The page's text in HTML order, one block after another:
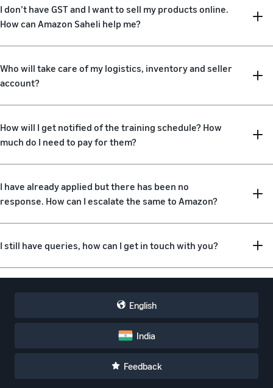
I don’t have GST and I want to sell my products online.
How can Amazon Saheli help me?
Who will take care of my logistics, inventory and seller
account?
How will I get notified of the training schedule? How
much do I need to pay for them?
I have already applied but there has been no
response. How can I escalate the same to Amazon?
I still have queries, how can I get in touch with you?
English
India
Feedback